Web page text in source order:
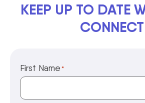
KEEP UP TO DATE
CONNECT
First Name *